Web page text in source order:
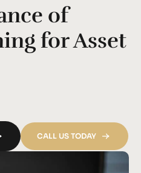
of
for Asset
CALL US TODAY